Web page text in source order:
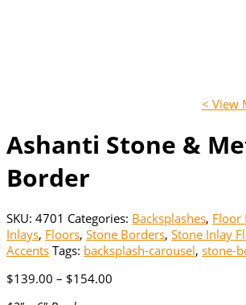
< View
Ashanti Stone &
Border
SKU: 4701 Categories: Backsplashes, Floor
Inlays, Floors, Stone Borders, Stone Inlay
Accents Tags: backsplash-carousel, stone-
$139.00 – $154.00